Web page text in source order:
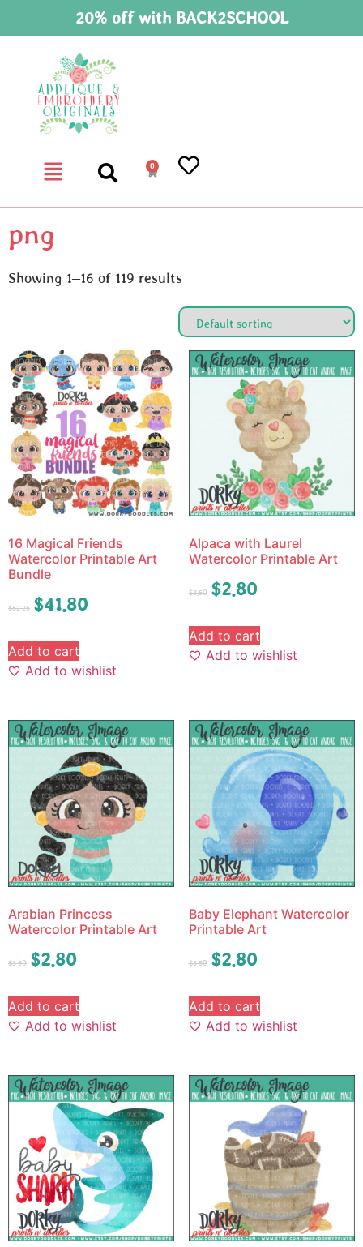
20% off with BACK2SCHOOL
0
png
Showing 1–16 of 119 results
16 Magical Friends
Watercolor Printable Art
Bundle
$52.25 $41.80
Add to cart
Add to wishlist
Alpaca with Laurel
Watercolor Printable Art
$3.50 $2.80
Add to cart
Add to wishlist
Arabian Princess
Watercolor Printable Art
$3.50 $2.80
Add to cart
Add to wishlist
Baby Elephant Watercolor
Printable Art
$3.50 $2.80
Add to cart
Add to wishlist